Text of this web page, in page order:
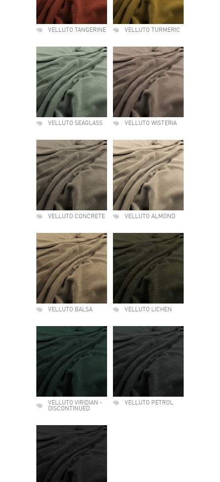
VELLUTO TANGERINE VELLUTO TURMERIC
VELLUTO SEAGLASS VELLUTO WISTERIA
VELLUTO CONCRETE VELLUTO ALMOND
VELLUTO BALSA VELLUTO LICHEN
VELLUTO VIRIDIAN -
DISCONTINUED
VELLUTO PETROL